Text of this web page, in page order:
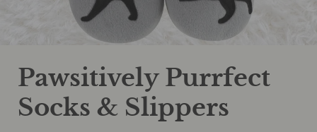
Pawsitively Purrfect
Socks & Slippers